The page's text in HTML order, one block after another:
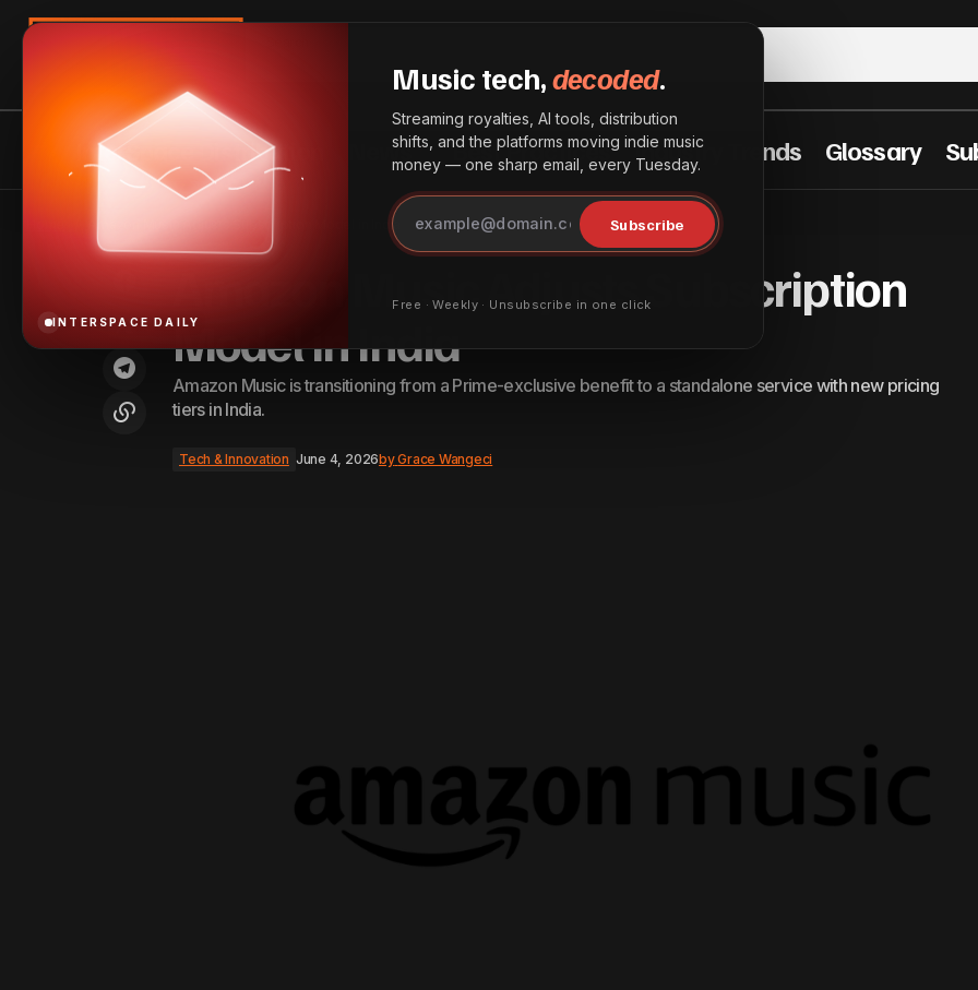
InterSpace Distribution News Best Practices Industry Trends Glossary
Edinburgh Debut
Tech & Innovation Amazon Music Adjusts Subscription Model in
Amazon Music Adjusts Subscription Model in India
Amazon Music Adjusts Subscription
Model in India
Amazon Music is transitioning from a Prime-exclusive benefit to a standalone service with new pricing
tiers in India.
Tech & Innovation June 4, 2026byGrace Wangeci
INTERSPACE DAILY
Music tech,decoded.
Streaming royalties, AI tools, distribution
shifts, and the platforms moving indie music
money — one sharp email, every Tuesday.
Subscribe
Free · Weekly · Unsubscribe in one click